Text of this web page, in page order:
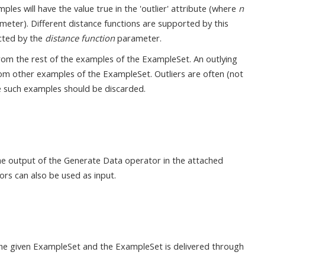
will have the value true in the 'outlier' attribute (where n
Different distance functions are supported by this
by the distance functionparameter.
the rest of the examples of the ExampleSet. An outlying
other examples of the ExampleSet. Outliers are often (not
examples should be discarded.
output of the Generate Data operator in the attached
can also be used as input.
ExampleSet and the ExampleSet is delivered through